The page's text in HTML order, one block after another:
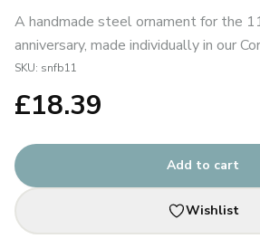
A handmade steel ornament for the
anniversary, made individually in our
SKU: snfb11
£18.39
Add to cart
Wishlist